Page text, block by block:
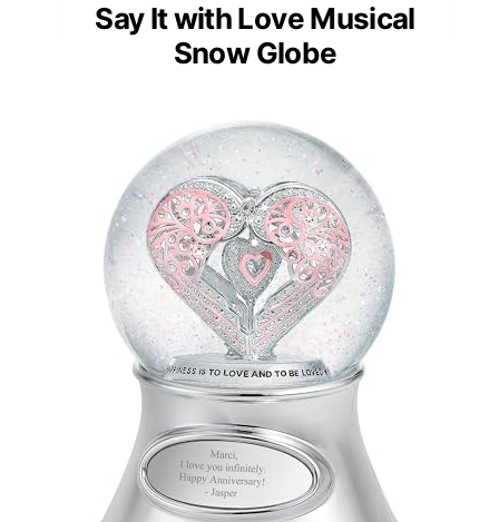
Say It with Love Musical
Snow Globe